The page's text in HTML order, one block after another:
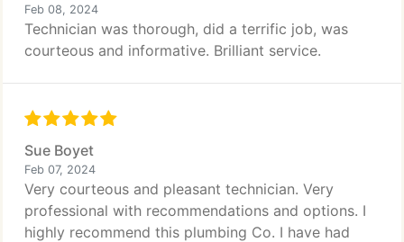
Feb 08, 2024
Technician was thorough, did a terrific job, was
courteous and informative. Brilliant service.
Sue Boyet
Feb 07, 2024
Very courteous and pleasant technician. Very
professional with recommendations and options. I
highly recommend this plumbing Co. I have had